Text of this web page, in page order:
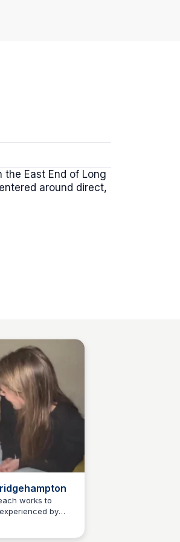
East End of Long
around direct,
works to
by